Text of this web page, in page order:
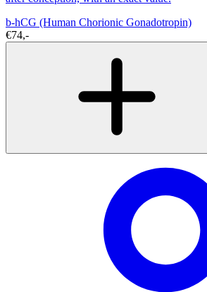
b-hCG (Human Chorionic Gonadotropin)
€74,-